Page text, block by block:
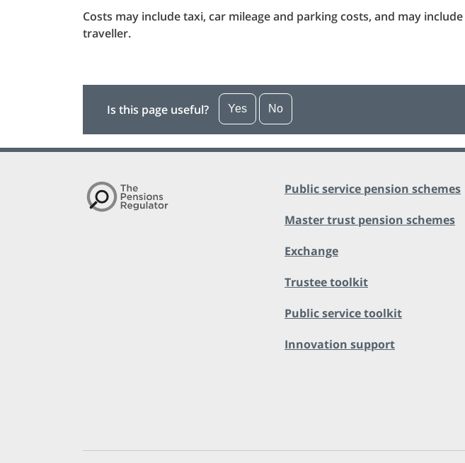
Costs may include taxi, car mileage and parking costs, and may
traveller.
Is this page useful? Yes No
Public service pension schemes
Master trust pension schemes
Exchange
Trustee toolkit
Public service toolkit
Innovation support